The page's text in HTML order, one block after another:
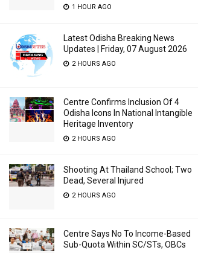
1 HOUR AGO
Latest Odisha Breaking News
Updates | Friday, 07 August 2026
2 HOURS AGO
Centre Confirms Inclusion Of 4
Odisha Icons In National Intangible
Heritage Inventory
2 HOURS AGO
Shooting At Thailand School; Two
Dead, Several Injured
2 HOURS AGO
Centre Says No To Income-Based
Sub-Quota Within SC/STs, OBCs